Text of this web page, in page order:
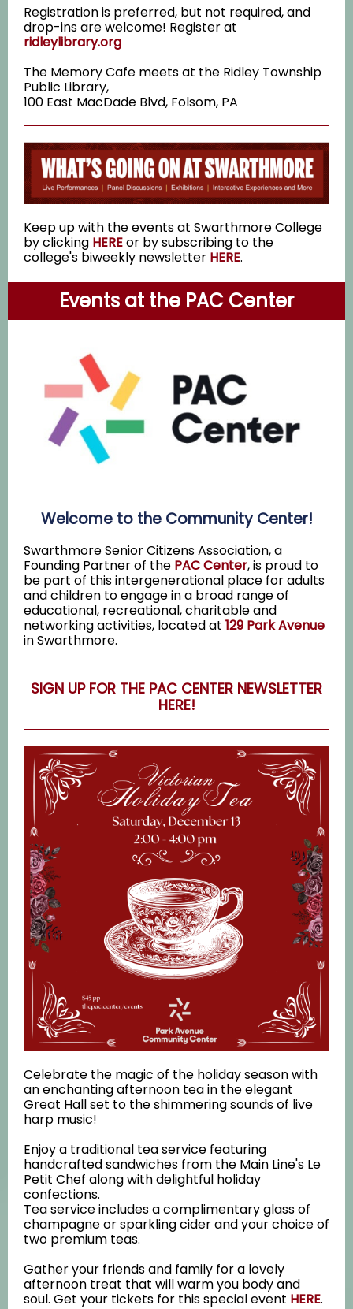
Registration is preferred, but not required, and
drop-ins are welcome! Register at
ridleylibrary.org
The Memory Cafe meets at the Ridley Township
Public Library,
100 East MacDade Blvd, Folsom, PA
Keep up with the events at Swarthmore College
by clicking HEREor by subscribing to the
college's biweekly newsletter HERE.
Events at the PAC Center
Welcome to the Community Center!
Swarthmore Senior Citizens Association, a
Founding Partner of the PAC Center, is proud to
be part of this intergenerational place for adults
and children to engage in a broad range of
educational, recreational, charitable and
networking activities, located at 129 Park Avenue
in Swarthmore.
SIGN UP FOR THE PAC CENTER NEWSLETTER
HERE!
Celebrate the magic of the holiday season with
an enchanting afternoon tea in the elegant
Great Hall set to the shimmering sounds of live
harp music!
Enjoy a traditional tea service featuring
handcrafted sandwiches from the Main Line's Le
Petit Chef along with delightful holiday
confections.
Tea service includes a complimentary glass of
champagne or sparkling cider and your choice of
two premium teas.
Gather your friends and family for a lovely
afternoon treat that will warm you body and
soul. Get your tickets for this special event HERE.